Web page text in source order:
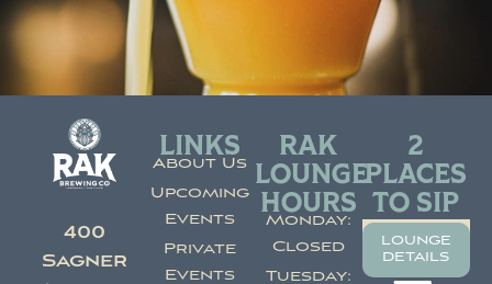
400
Sagner
LINKS
About Us
Upcoming
Events
Private
Events
RAK
LOUNGE
HOURS
Monday:
Closed
Tuesday:
2
PLACES
TO SIP
lounge
details